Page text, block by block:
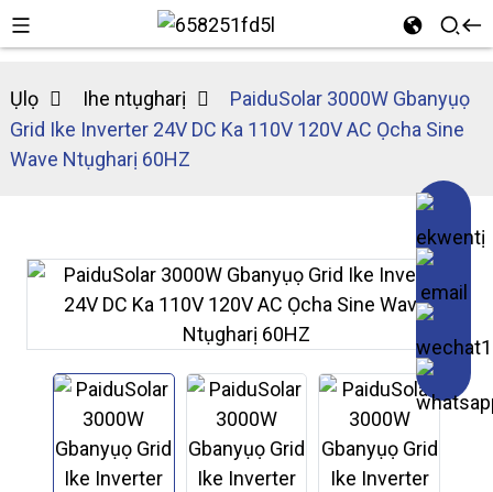
Ụlọ Ihe ntụgharị
PaiduSolar 3000W Gbanyụọ
Grid Ike Inverter 24V DC Ka 110V 120V AC Ọcha Sine
Wave Ntụgharị 60HZ